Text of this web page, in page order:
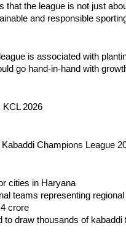
that the league is not just
and responsible
is associated with
go hand-in-hand with
KCL 2026
Champions League
cities in Haryana
teams representing regional
crore
to draw thousands of